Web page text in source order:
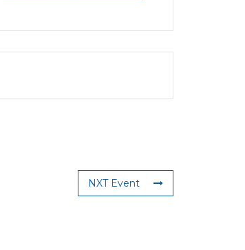
NXT Event